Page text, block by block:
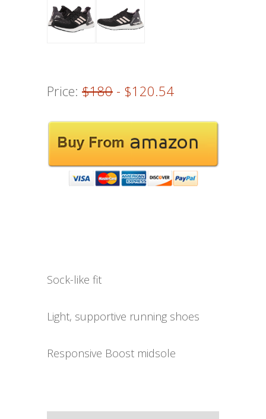
Price: $180 - $120.54
Sock-like fit
Light, supportive running shoes
Responsive Boost midsole